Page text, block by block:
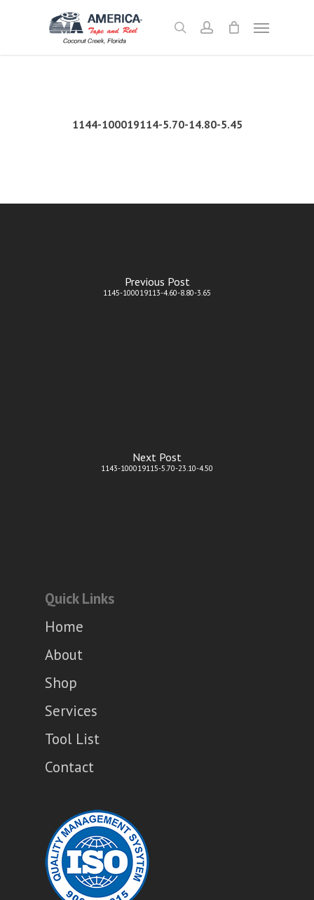
searchaccount
Menu
1144-100019114-5.70-14.80-5.45
Previous Post
1145-100019113-4.60-8.80-3.65
Next Post
1143-100019115-5.70-23.10-4.50
Quick Links
Home
About
Shop
Services
Tool List
Contact